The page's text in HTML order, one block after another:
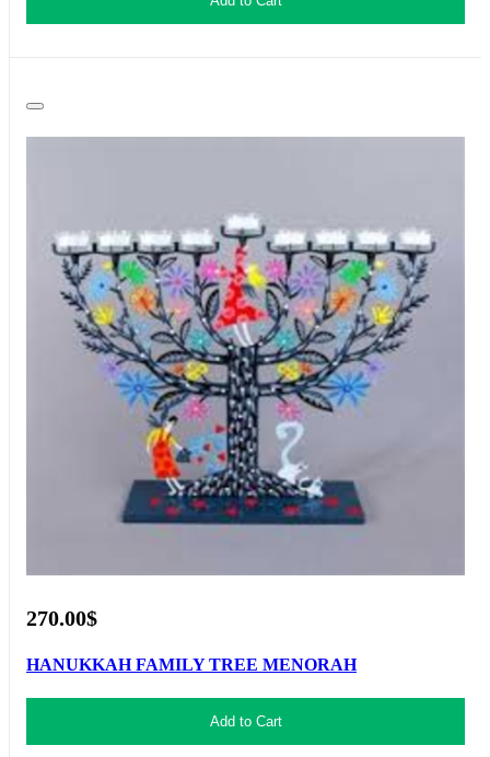
270.00$
HANUKKAH FAMILY TREE MENORAH
Add to Cart